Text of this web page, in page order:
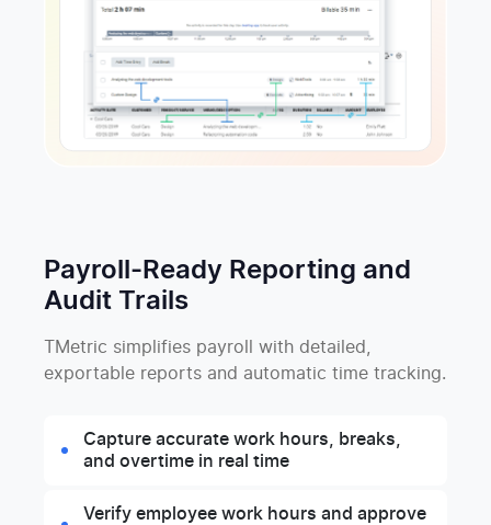
Payroll-Ready Reporting and
Audit Trails
TMetric simplifies payroll with detailed,
exportable reports and automatic time tracking.
Capture accurate work hours, breaks,
and overtime in real time
Verify employee work hours and approve